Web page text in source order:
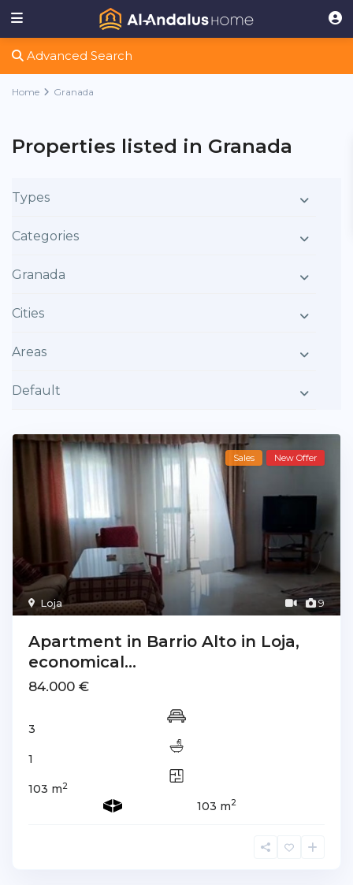
Advanced Search
Home Granada
Properties listed in Granada
Types
Categories
Granada
Cities
Areas
Default
9
Loja
Sales New Offer
Apartment in Barrio Alto in Loja,
economical...
84.000 €
3
1
103 m2
103 m2